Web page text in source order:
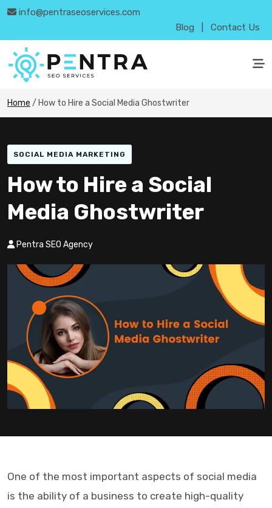
info@pentraseoservices.com
Blog
Contact Us
Home / How to Hire a Social Media Ghostwriter
SOCIAL MEDIA MARKETING
How to Hire a Social
Media Ghostwriter
Pentra SEO Agency
One of the most important aspects of social media
is the ability of a business to create high-quality